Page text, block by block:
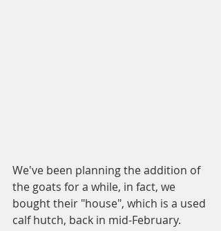
We've been planning the addition of
the goats for a while, in fact, we
bought their "house", which is a used
calf hutch, back in mid-February.